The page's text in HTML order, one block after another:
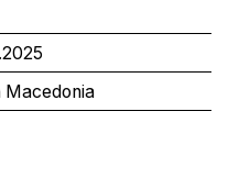
Macedonia